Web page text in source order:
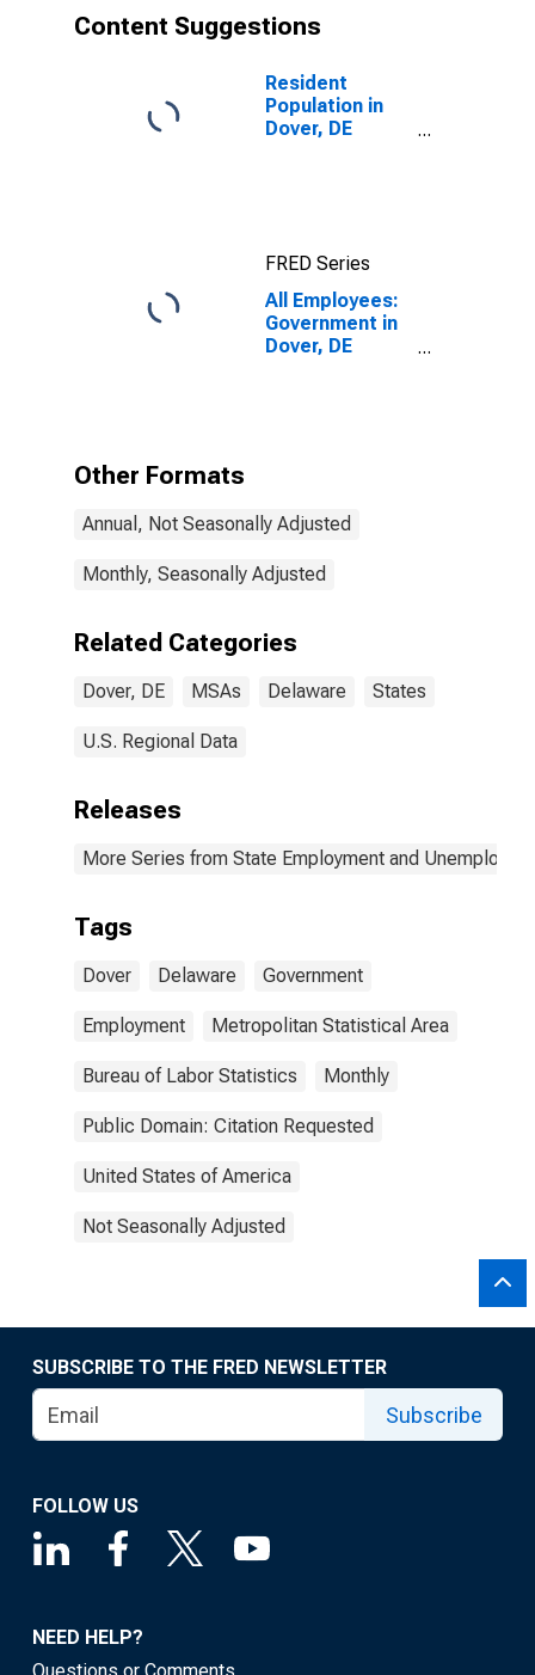
Content Suggestions
Resident
Population in
Dover, DE
FRED Series
All Employees:
Government in
Dover, DE
Other Formats
Annual, Not Seasonally Adjusted
Monthly, Seasonally Adjusted
Related Categories
Dover, DE MSAs Delaware States
U.S. Regional Data
Releases
More Series from State Employment and
Tags
Dover Delaware Government
Employment Metropolitan Statistical Area
Bureau of Labor Statistics Monthly
Public Domain: Citation Requested
United States of America
Not Seasonally Adjusted
SUBSCRIBE TO THE FRED NEWSLETTER
Subscribe
FOLLOW US
NEED HELP?